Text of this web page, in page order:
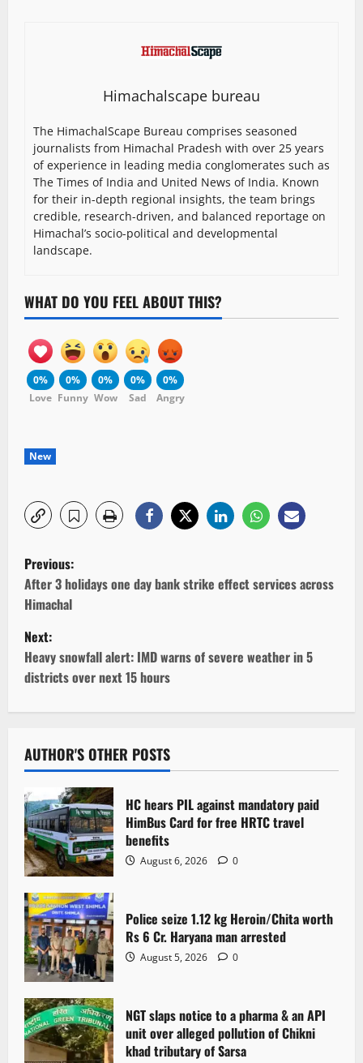
Himachalscape bureau
The HimachalScape Bureau comprises seasoned
journalists from Himachal Pradesh with over 25 years
of experience in leading media conglomerates such as
The Times of India and United News of India. Known
for their in-depth regional insights, the team brings
credible, research-driven, and balanced reportage on
Himachal’s socio-political and developmental
landscape.
WHAT DO YOU FEEL ABOUT THIS?
0%
Love
0%
Funny
0%
Wow
0%
Sad
0%
Angry
New
P
o
s
t
n
v
i
g
a
t
i
o
n
Previous:
After 3 holidays one day bank strike effect services across
Himachal
Next:
Heavy snowfall alert: IMD warns of severe weather in 5
districts over next 15 hours
AUTHOR'S OTHER POSTS
HC hears PIL against mandatory paid
HimBus Card for free HRTC travel
benefits
August 6, 2026 0
Police seize 1.12 kg Heroin/Chita worth
Rs 6 Cr. Haryana man arrested
August 5, 2026 0
NGT slaps notice to a pharma & an API
unit over alleged pollution of Chikni
khad tributary of Sarsa